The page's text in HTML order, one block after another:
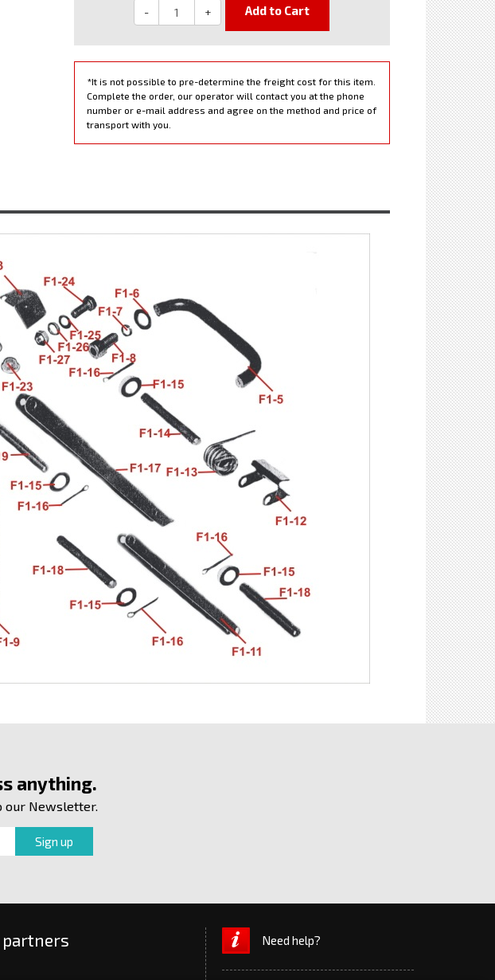
- + Add to Cart
*It is not possible to pre-determine the freight cost for this item.
Complete the order, our operator will contact you at the phone
number or e-mail address and agree on the method and price of
transport with you.
anything.
our Newsletter.
partners Need help?